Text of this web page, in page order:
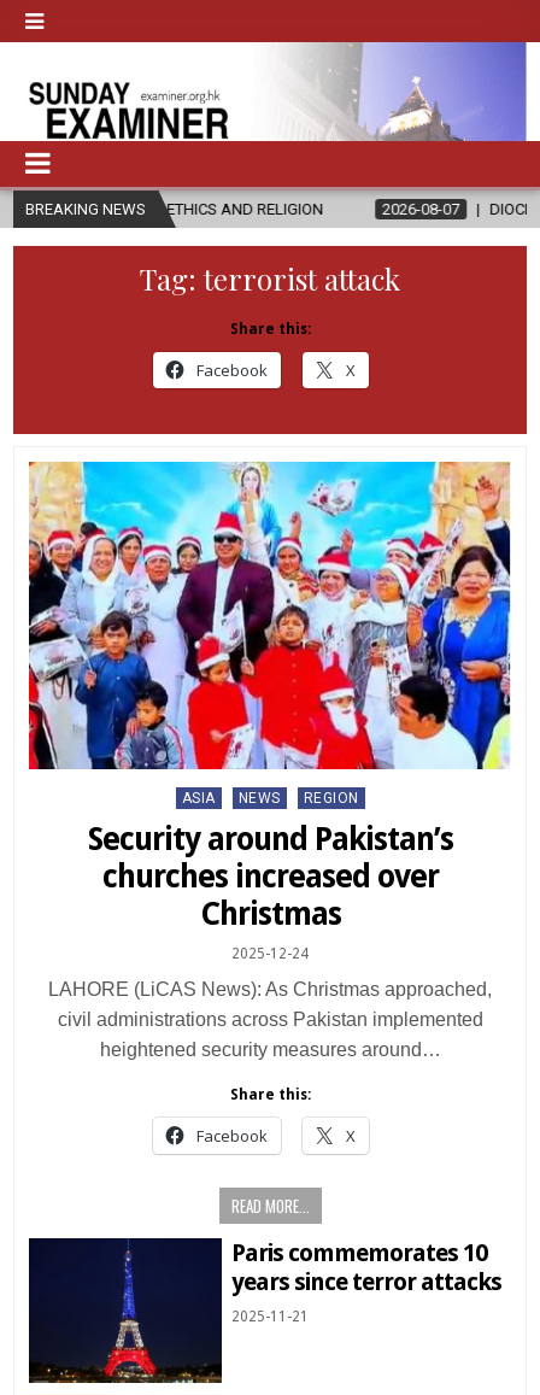
BREAKING NEWS
IN ETHICS AND RELIGION 2026-08-07 DIOCESE CELEBRATES
Tag:terrorist attack
Share this:
Facebook X
Posted
in
ASIA NEWS REGION
Security around Pakistan’s
churches increased over
Christmas
2025-12-24
LAHORE (LiCAS News): As Christmas approached,
civil administrations across Pakistan implemented
heightened security measures around…
Share this:
Facebook X
READ MORE...
Paris commemorates 10
years since terror attacks
2025-11-21